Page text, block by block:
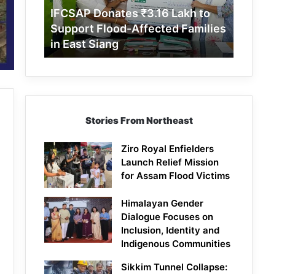
Flood-
Affected
Families
in
East
IFCSAP Donates ₹3.16 Lakh to
Support Flood-Affected Families
in East Siang
Stories From Northeast
Ziro Royal Enfielders
Launch Relief Mission
for Assam Flood Victims
Himalayan Gender
Dialogue Focuses on
Inclusion, Identity and
Indigenous Communities
Sikkim Tunnel Collapse: